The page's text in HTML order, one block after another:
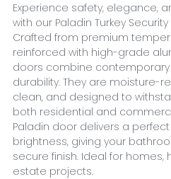
Experience safety, elegance,
with our Paladin Turkey
Crafted from premium
reinforced with high-grade
doors combine
durability. They are moisture-
clean, and designed to
both residential and
Paladin door delivers a
brightness, giving your
secure finish. Ideal for homes,
estate projects.